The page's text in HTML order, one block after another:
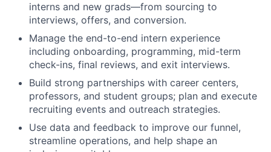
interns and new grads—from sourcing to
interviews, offers, and conversion.
Manage the end-to-end intern experience
including onboarding, programming, mid-term
check-ins, final reviews, and exit interviews.
Build strong partnerships with career centers,
professors, and student groups; plan and execute
recruiting events and outreach strategies.
Use data and feedback to improve our funnel,
streamline operations, and help shape an